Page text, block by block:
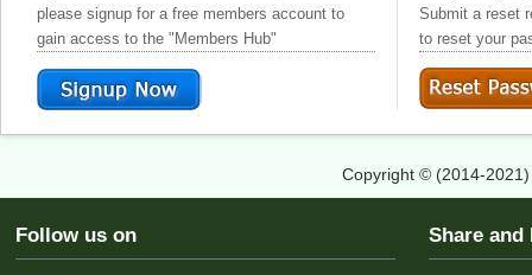
please signup for a free members account to
gain access to the "Members Hub"
Submit a reset
to reset your
Copyright © (2014-
Follow us on Share and